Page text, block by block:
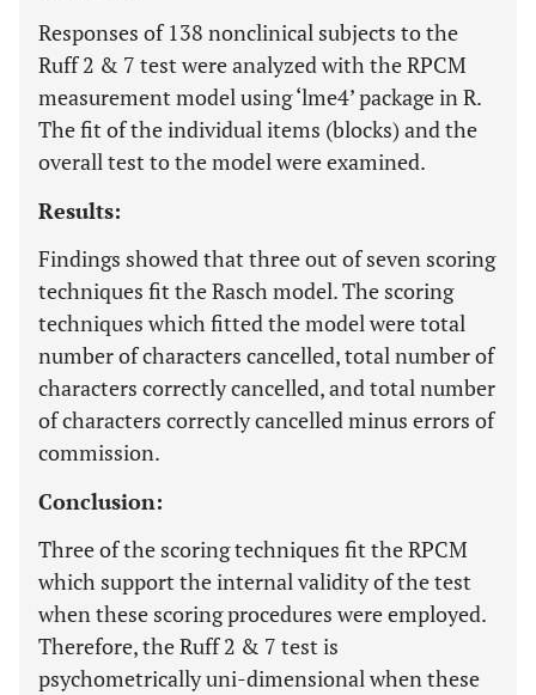
Responses of 138 nonclinical subjects to the
Ruff 2 & 7 test were analyzed with the RPCM
measurement model using ‘lme4’ package in R.
The fit of the individual items (blocks) and the
overall test to the model were examined.
Results:
Findings showed that three out of seven scoring
techniques fit the Rasch model. The scoring
techniques which fitted the model were total
number of characters cancelled, total number of
characters correctly cancelled, and total number
of characters correctly cancelled minus errors of
commission.
Conclusion:
Three of the scoring techniques fit the RPCM
which support the internal validity of the test
when these scoring procedures were employed.
Therefore, the Ruff 2 & 7 test is
psychometrically uni-dimensional when these